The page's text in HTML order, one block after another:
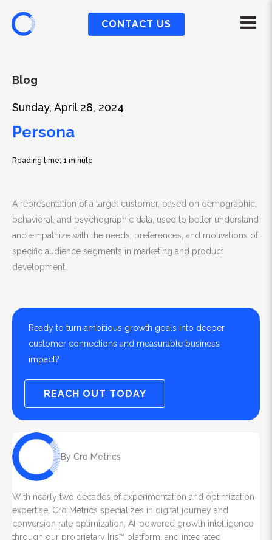
CONTACT US
Blog
Sunday, April 28, 2024
Persona
Reading time: 1 minute
By Cro Metrics
With nearly two decades of experimentation and optimization
expertise, Cro Metrics specializes in digital journey and
conversion rate optimization, AI-powered growth intelligence
through our proprietary Iris™ platform, and integrated
A representation of a target customer, based on demographic,
behavioral, and psychographic data, used to better understand
and empathize with the needs, preferences, and motivations of
specific audience segments in marketing and product
development.
Ready to turn ambitious growth goals into deeper
customer connections and measurable business
impact?
REACH OUT TODAY